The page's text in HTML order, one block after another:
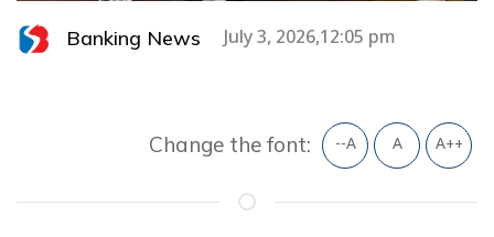
Banking News July 3, 2026,12:05 pm
Change the font: --A A A++